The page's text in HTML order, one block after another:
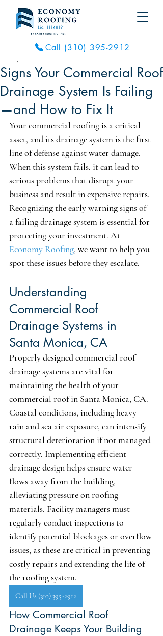
Call (310) 395-2912
Signs Your Commercial Roof
Drainage System Is Failing
—and How to Fix It
Your commercial roofing is a critical
asset, and its drainage system is the first
line of defense against water damage.
When this system fails, it can lead to
serious problems that disrupt your
business and result in expensive repairs.
Recognizing the early warning signs of
a failing drainage system is essential for
protecting your investment. At
Economy Roofing, we want to help you
spot these issues before they escalate.
Understanding
Commercial Roof
Drainage Systems in
Santa Monica, CA
Properly designed commercial roof
drainage systems are vital for
maintaining the health of your
commercial roof in Santa Monica, CA.
Coastal conditions, including heavy
rain and sea air exposure, can intensify
structural deterioration if not managed
correctly. Implementing efficient
drainage design helps ensure water
flows away from the building,
alleviating pressure on roofing
materials. Facility managers must
regularly conduct inspections to
identify potential blockages or overflow
issues, as these are critical in preventing
costly repairs and extending the life of
the roofing system.
Call Us (310) 395-2912
How Commercial Roof
Drainage Keeps Your Building